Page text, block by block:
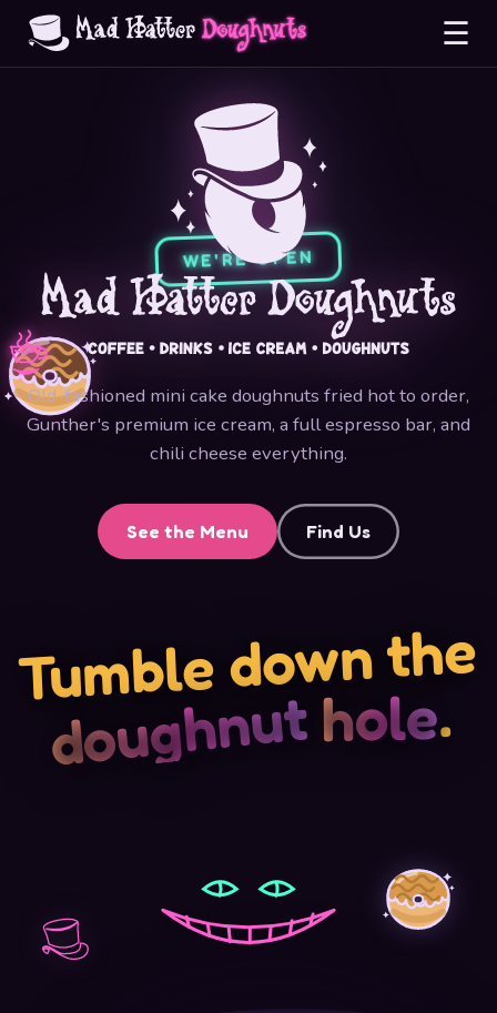
☰
WE'RE OPEN
Old-fashioned mini cake doughnuts fried hot to order,
Gunther's premium ice cream, a full espresso bar, and
chili cheese everything.
See the Menu Find Us
Tumble down the
doughnut hole.